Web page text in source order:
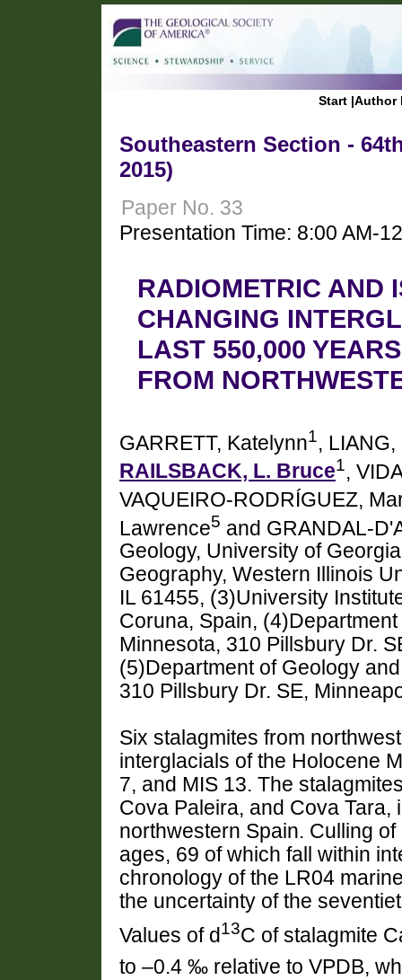
Start |Author
Southeastern Section -
2015)
Paper No. 33
Presentation Time: 8:00 AM-
RADIOMETRIC AND
CHANGING
LAST 550,000
FROM
GARRETT, Katelynn1,
RAILSBACK, L. Bruce1,
VAQUEIRO-RODRÍGUEZ,
Lawrence5 and GRANDAL-
Geology, University of
Geography, Western Illinois
IL 61455, (3)University
Coruna, Spain,
Minnesota, 310 Pillsbury Dr.
(5)Department of Geology
310 Pillsbury Dr. SE,
Six stalagmites from
interglacials of the Holocene
7, and MIS 13. The
Cova Paleira, and Cova
northwestern Spain. Culling
ages, 69 of which fall within
chronology of the LR04
the uncertainty of the
Values of d13C of stalagmite
to –0.4 ‰ relative to VPDB,